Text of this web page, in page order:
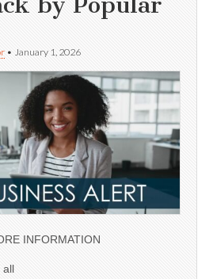
• January 1, 2026
INFORMATION
all